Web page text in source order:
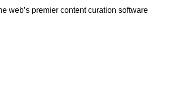
web’s premier content curation software